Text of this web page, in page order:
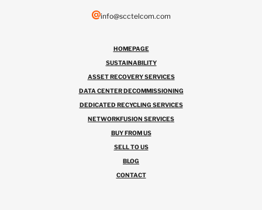
info@scctelcom.com
HOMEPAGE
SUSTAINABILITY
ASSET RECOVERY SERVICES
DATA CENTER DECOMMISSIONING
DEDICATED RECYCLING SERVICES
NETWORKFUSION SERVICES
BUY FROM US
SELL TO US
BLOG
CONTACT